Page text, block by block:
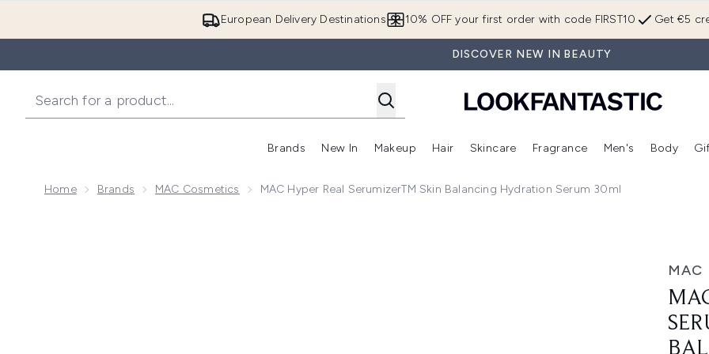
European Delivery Destinations Get €5
10% OFF your first order with code FIRST10
DISCOVER NEW IN BEAUTY
Brands
Enter submenu (Brands)
New In
Enter submenu (New In)
Makeup
Enter submenu (Makeup)
Hair
Enter submenu (Hair)
Skincare
Enter submenu (Skincare)
Fragrance
Enter
Men's Body
Home Brands MAC Cosmetics MAC Hyper Real SerumizerTM Skin Balancing Hydration Serum 30ml
MAC